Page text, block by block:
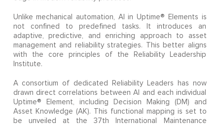
Unlike mechanical automation, AI in Uptime® Elements is
not confined to predefined tasks. It introduces an
adaptive, predictive, and enriching approach to asset
management and reliability strategies. This better aligns
with the core principles of the Reliability Leadership
Institute.
A consortium of dedicated Reliability Leaders has now
drawn direct correlations between AI and each individual
Uptime® Element, including Decision Making (DM) and
Asset Knowledge (AK). This functional mapping is set to
be unveiled at the 37th International Maintenance